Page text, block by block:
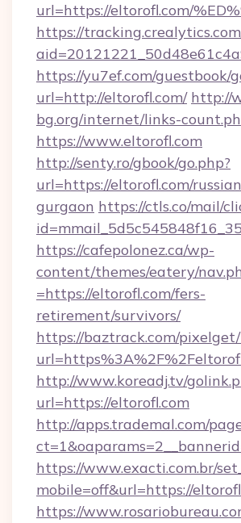
url=https://eltorofl.com/
https://
https://yu7ef.com/guestbook/
url=http://eltorofl.com/ http://
bg.org/internet/links-
https://www.eltorofl.com
http://senty.ro/gbook/go.php?
url=https://eltorofl.com/
gurgaon https://ctls.co/mail/
https://cafepolonez.ca/wp-
content/themes/eatery/
=https://eltorofl.com/fers-
retirement/survivors/
https://baztrack.com/
http://www.koreadj.tv/
url=https://eltorofl.com
http://apps.trademal.com/
https://www.exacti.com.br/
mobile=off&url=https://
https://